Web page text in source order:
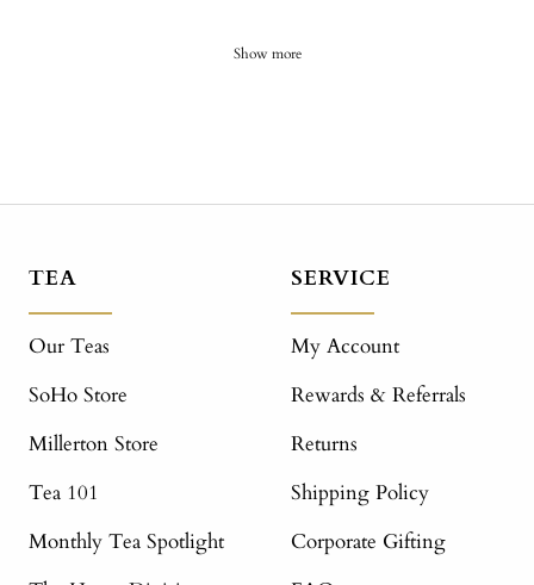
Show more
TEA
Our Teas
SoHo Store
Millerton Store
Tea 101
Monthly Tea Spotlight
SERVICE
My Account
Rewards & Referrals
Returns
Shipping Policy
Corporate Gifting